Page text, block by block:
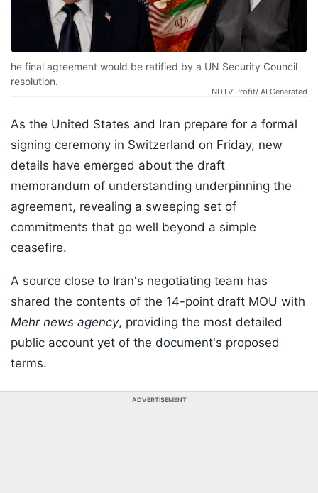
he final agreement would be ratified by a UN Security Council
resolution.
NDTV Profit/ AI Generated
As the United States and Iran prepare for a formal
signing ceremony in Switzerland on Friday, new
details have emerged about the draft
memorandum of understanding underpinning the
agreement, revealing a sweeping set of
commitments that go well beyond a simple
ceasefire.
A source close to Iran's negotiating team has
shared the contents of the 14-point draft MOU with
Mehr news agency, providing the most detailed
public account yet of the document's proposed
terms.
ADVERTISEMENT